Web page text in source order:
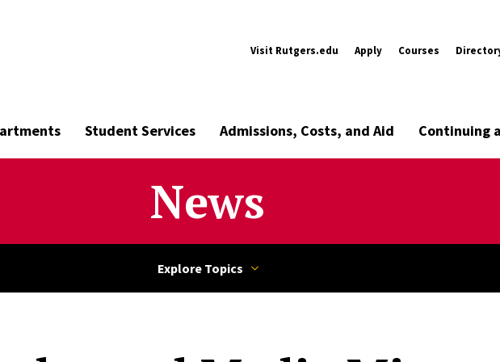
Visit Rutgers.edu Apply Courses
Student Services Admissions, Costs, and Aid Continuing
News